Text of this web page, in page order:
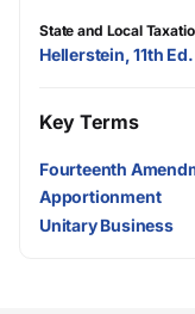
State and Local
Hellerstein, 11th Ed.
Key Terms
Fourteenth
Apportionment
Unitary Business